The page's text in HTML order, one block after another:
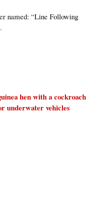
named: “Line Following
hen with a cockroach
underwater vehicles